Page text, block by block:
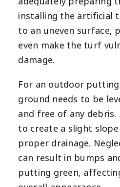
installing the artificial
to an uneven surface,
even make the turf
damage.
For an outdoor
ground needs to be
and free of any
to create a slight
proper drainage.
can result in bumps
putting green,